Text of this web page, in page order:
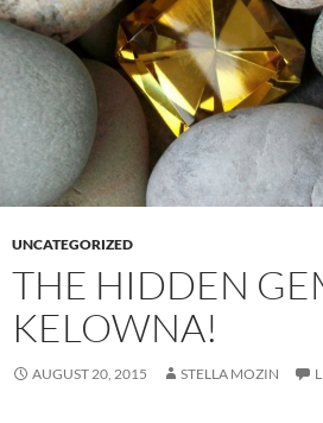
UNCATEGORIZED
THE HIDDEN
KELOWNA!
AUGUST 20, 2015 STELLA MOZIN